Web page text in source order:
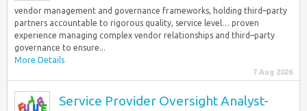
vendor management and governance frameworks, holding third–party
partners accountable to rigorous quality, service level… proven
experience managing complex vendor relationships and third–party
governance to ensure...
More Details
7 Aug 2026
Service Provider Oversight Analyst-